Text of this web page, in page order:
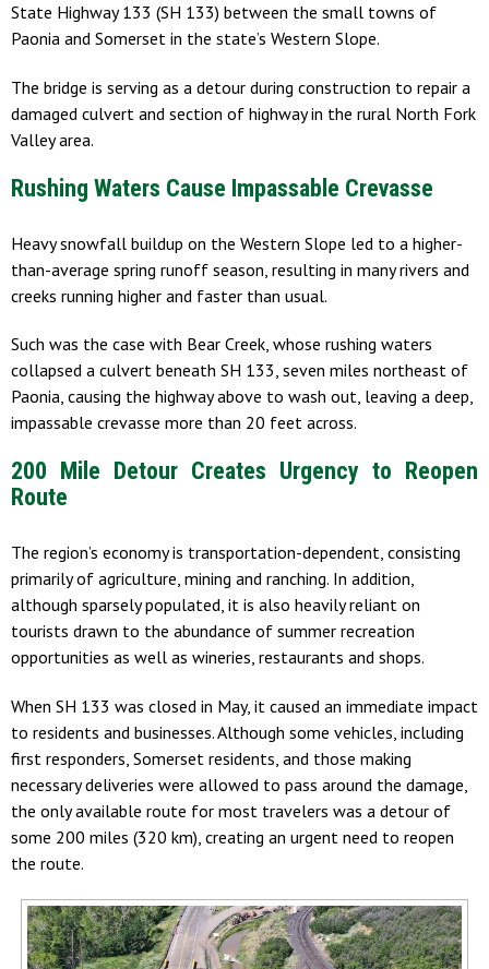
State Highway 133 (SH 133) between the small towns of
Paonia and Somerset in the state’s Western Slope.
The bridge is serving as a detour during construction to repair a
damaged culvert and section of highway in the rural North Fork
Valley area.
Rushing Waters Cause Impassable Crevasse
Heavy snowfall buildup on the Western Slope led to a higher-
than-average spring runoff season, resulting in many rivers and
creeks running higher and faster than usual.
Such was the case with Bear Creek, whose rushing waters
collapsed a culvert beneath SH 133, seven miles northeast of
Paonia, causing the highway above to wash out, leaving a deep,
impassable crevasse more than 20 feet across.
200 Mile Detour Creates Urgency to Reopen
Route
The region’s economy is transportation-dependent, consisting
primarily of agriculture, mining and ranching. In addition,
although sparsely populated, it is also heavily reliant on
tourists drawn to the abundance of summer recreation
opportunities as well as wineries, restaurants and shops.
When SH 133 was closed in May, it caused an immediate impact
to residents and businesses. Although some vehicles, including
first responders, Somerset residents, and those making
necessary deliveries were allowed to pass around the damage,
the only available route for most travelers was a detour of
some 200 miles (320 km), creating an urgent need to reopen
the route.